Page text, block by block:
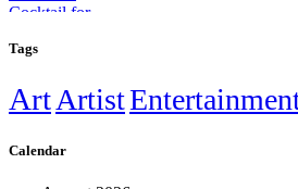
Tags
ArtArtist
Calendar